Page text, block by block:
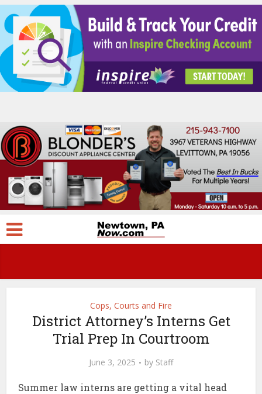
Cops, Courts and Fire
District Attorney’s Interns Get
Trial Prep In Courtroom
June 3, 2025 by Staff
Summer law interns are getting a vital head